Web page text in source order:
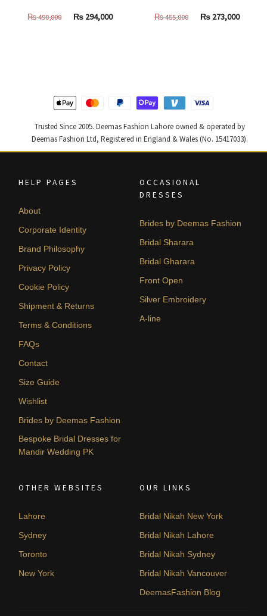
₨490,000
Original
₨ 294,000Current
₨455,000
Original
₨273,000
Trusted Since 2005. Deemas Fashion Lahore owned & operated by
Deemas Fashion Ltd, Registered in England & Wales (No. 15417033).
HELP PAGES
About
Corporate Identity
Brand Philosophy
Privacy Policy
Cookie Policy
Shipment & Returns
Terms & Conditions
FAQs
Contact
Size Guide
Wishlist
Brides by Deemas Fashion
Bespoke Bridal Dresses for
Mandir Wedding PK
OCCASIONAL
DRESSES
Brides by Deemas Fashion
Bridal Sharara
Bridal Gharara
Front Open
Silver Embroidery
A-line
OTHER WEBSITES
Lahore
Sydney
Toronto
New York
OUR LINKS
Bridal Nikah New York
Bridal Nikah Lahore
Bridal Nikah Sydney
Bridal Nikah Vancouver
DeemasFashion Blog